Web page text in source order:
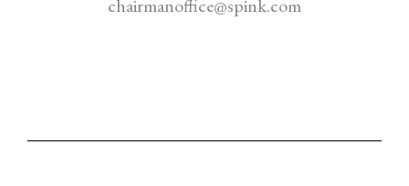
chairmanoffice@spink.com